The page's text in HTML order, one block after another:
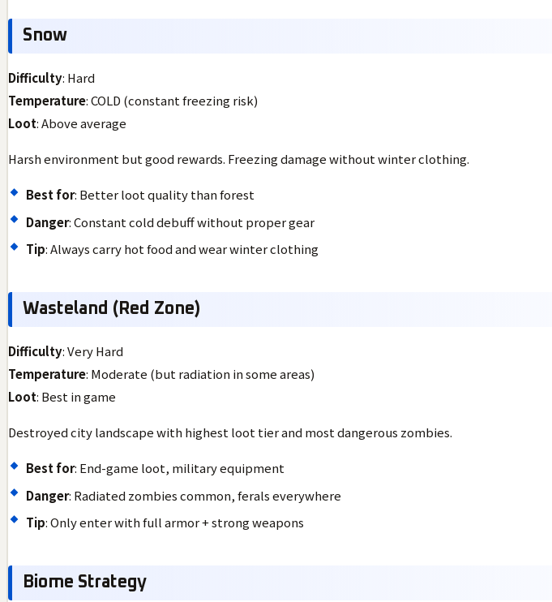
Snow
Difficulty: Hard
Temperature: COLD (constant freezing risk)
Loot: Above average
Harsh environment but good rewards. Freezing damage without winter clothing.
Best for: Better loot quality than forest
Danger: Constant cold debuff without proper gear
Tip: Always carry hot food and wear winter clothing
Wasteland (Red Zone)
Difficulty: Very Hard
Temperature: Moderate (but radiation in some areas)
Loot: Best in game
Destroyed city landscape with highest loot tier and most dangerous zombies.
Best for: End-game loot, military equipment
Danger: Radiated zombies common, ferals everywhere
Tip: Only enter with full armor + strong weapons
Biome Strategy